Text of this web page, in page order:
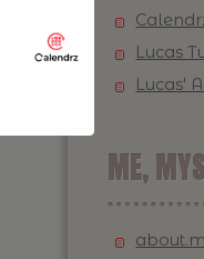
Lucas
Lucas'
ME,